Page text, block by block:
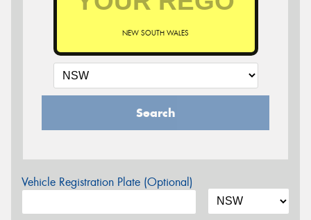
NEW SOUTH WALES
Search
Vehicle Registration Plate (Optional)